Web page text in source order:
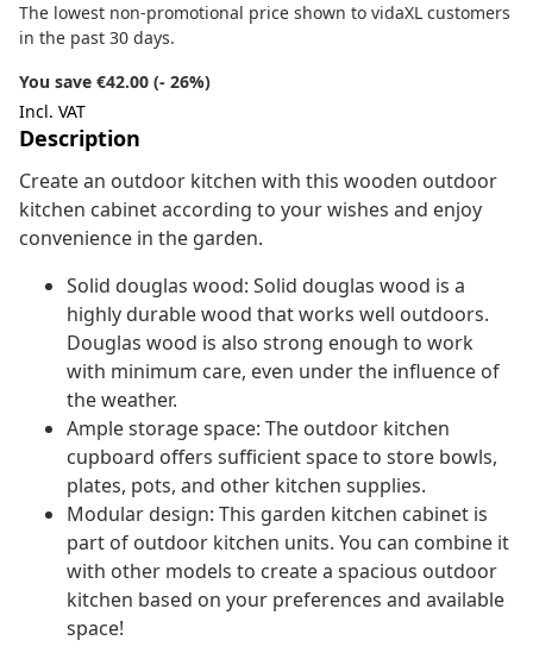
The lowest non-promotional price shown to vidaXL customers
in the past 30 days.
You save €42.00 (- 26%)
Incl. VAT
Description
Create an outdoor kitchen with this wooden outdoor
kitchen cabinet according to your wishes and enjoy
convenience in the garden.
Solid douglas wood: Solid douglas wood is a
highly durable wood that works well outdoors.
Douglas wood is also strong enough to work
with minimum care, even under the influence of
the weather.
Ample storage space: The outdoor kitchen
cupboard offers sufficient space to store bowls,
plates, pots, and other kitchen supplies.
Modular design: This garden kitchen cabinet is
part of outdoor kitchen units. You can combine it
with other models to create a spacious outdoor
kitchen based on your preferences and available
space!